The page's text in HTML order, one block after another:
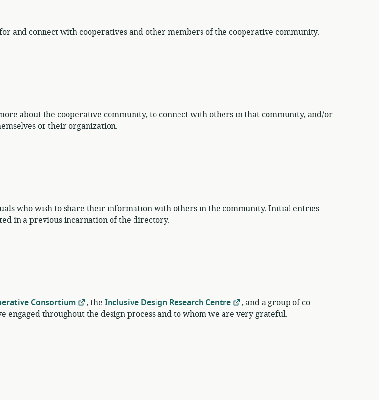
and connect with cooperatives and other members of the cooperative community.
about the cooperative community, to connect with others in that community, and/or
or their organization.
who wish to share their information with others in the community. Initial entries
in a previous incarnation of the directory.
Consortium , the Inclusive Design Research Centre
, and a group of co-
throughout the design process and to whom we are very grateful.